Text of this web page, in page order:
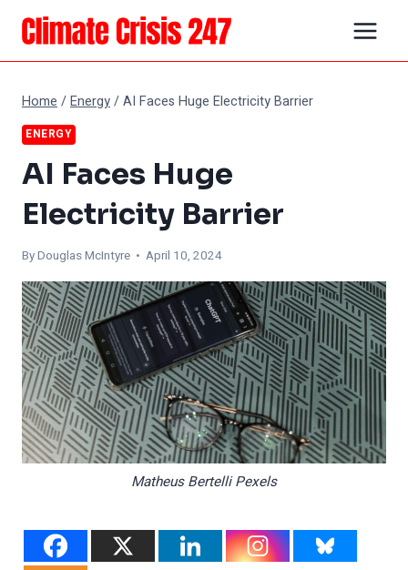
Skip
content
Home /Energy/AI Faces Huge Electricity Barrier
ENERGY
AI Faces Huge
Electricity Barrier
ByDouglas McIntyre • April 10, 2024
Matheus Bertelli Pexels